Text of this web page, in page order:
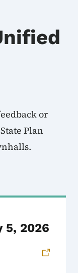
or
Plan
5, 2026